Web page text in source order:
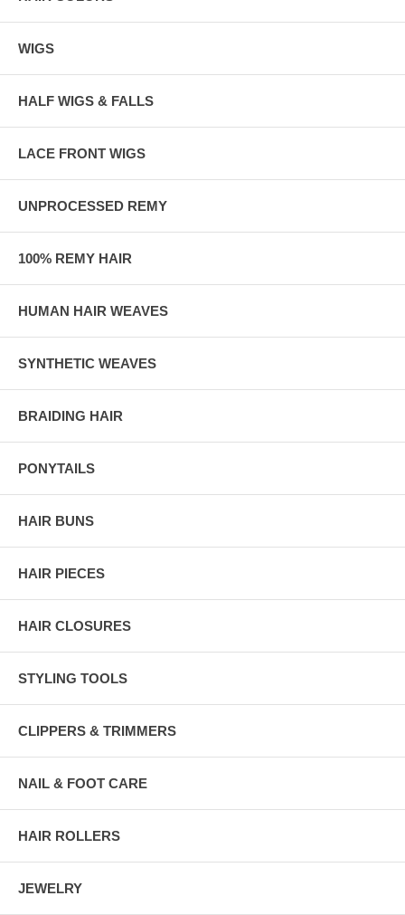
WIGS
HALF WIGS & FALLS
LACE FRONT WIGS
UNPROCESSED REMY
100% REMY HAIR
HUMAN HAIR WEAVES
SYNTHETIC WEAVES
BRAIDING HAIR
PONYTAILS
HAIR BUNS
HAIR PIECES
HAIR CLOSURES
STYLING TOOLS
CLIPPERS & TRIMMERS
NAIL & FOOT CARE
HAIR ROLLERS
JEWELRY